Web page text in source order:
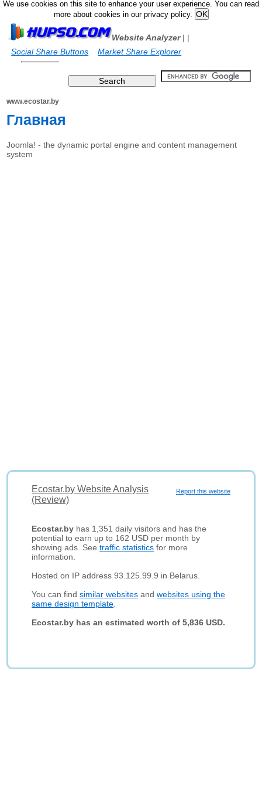
We use cookies on this site to enhance your user experience. You can read
more about cookies in our privacy policy.
Website Analyzer|
Social Share Buttons
|
Market Share Explorer
www.ecostar.by
Главная
Joomla! - the dynamic portal engine and content management
system
Report this website
Ecostar.by Website Analysis
(Review)
Ecostar.by has 1,351 daily visitors and has the
potential to earn up to 162 USD per month by
showing ads. Seetraffic statistics for more
information.
Hosted on IP address 93.125.99.9 in Belarus.
You can findsimilar websites andwebsites using the
same design template
Ecostar.by has an estimated worth of 5,836 USD.